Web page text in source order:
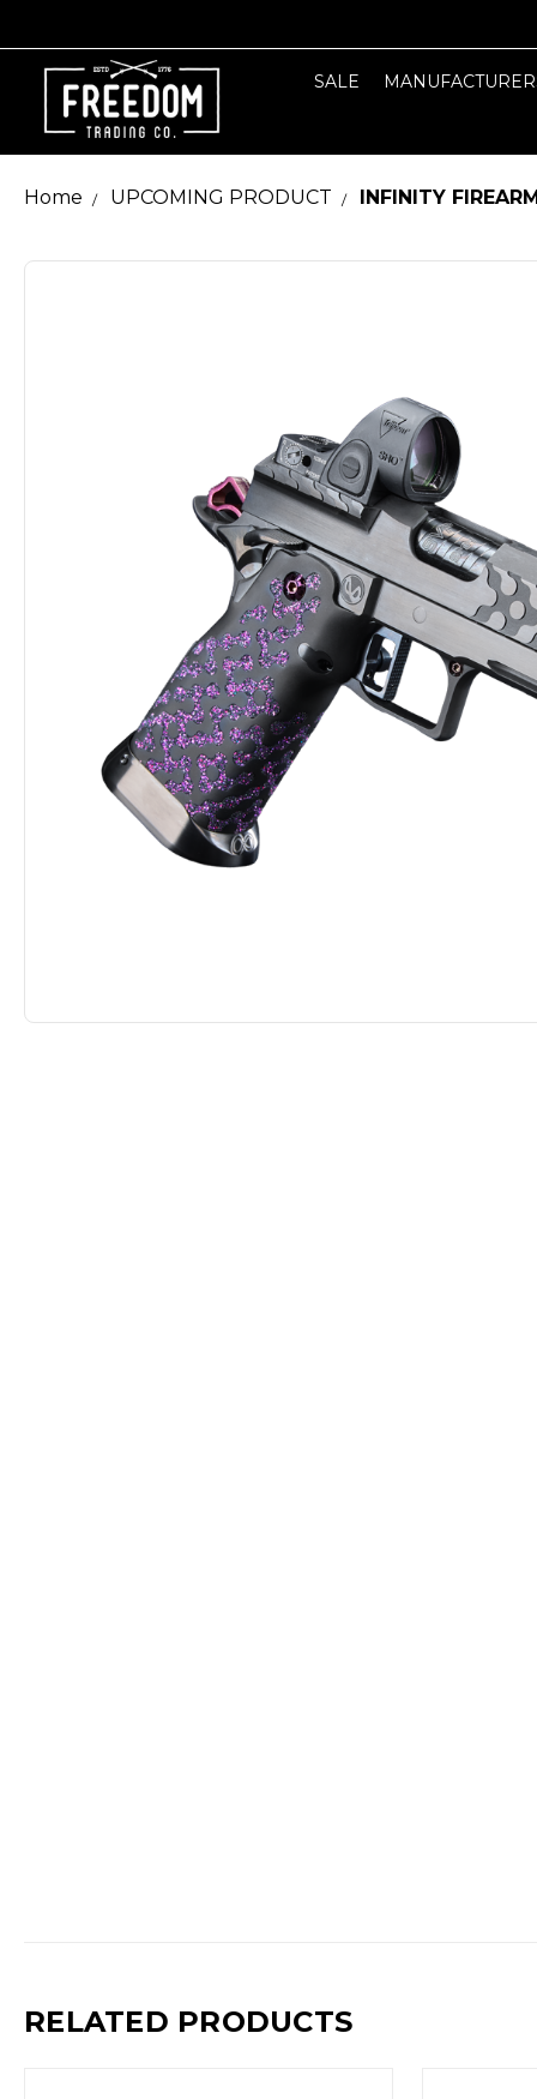
SALE
Home UPCOMING PRODUCT INFINITY
RELATED PRODUCTS